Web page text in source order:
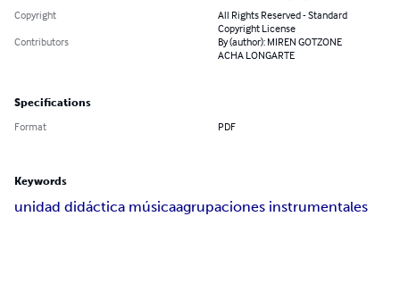
Copyright
All Rights Reserved - Standard
Copyright License
Contributors
By (author): MIREN GOTZONE
ACHA LONGARTE
Specifications
Format PDF
Keywords
unidad didáctica músicaagrupaciones instrumentales